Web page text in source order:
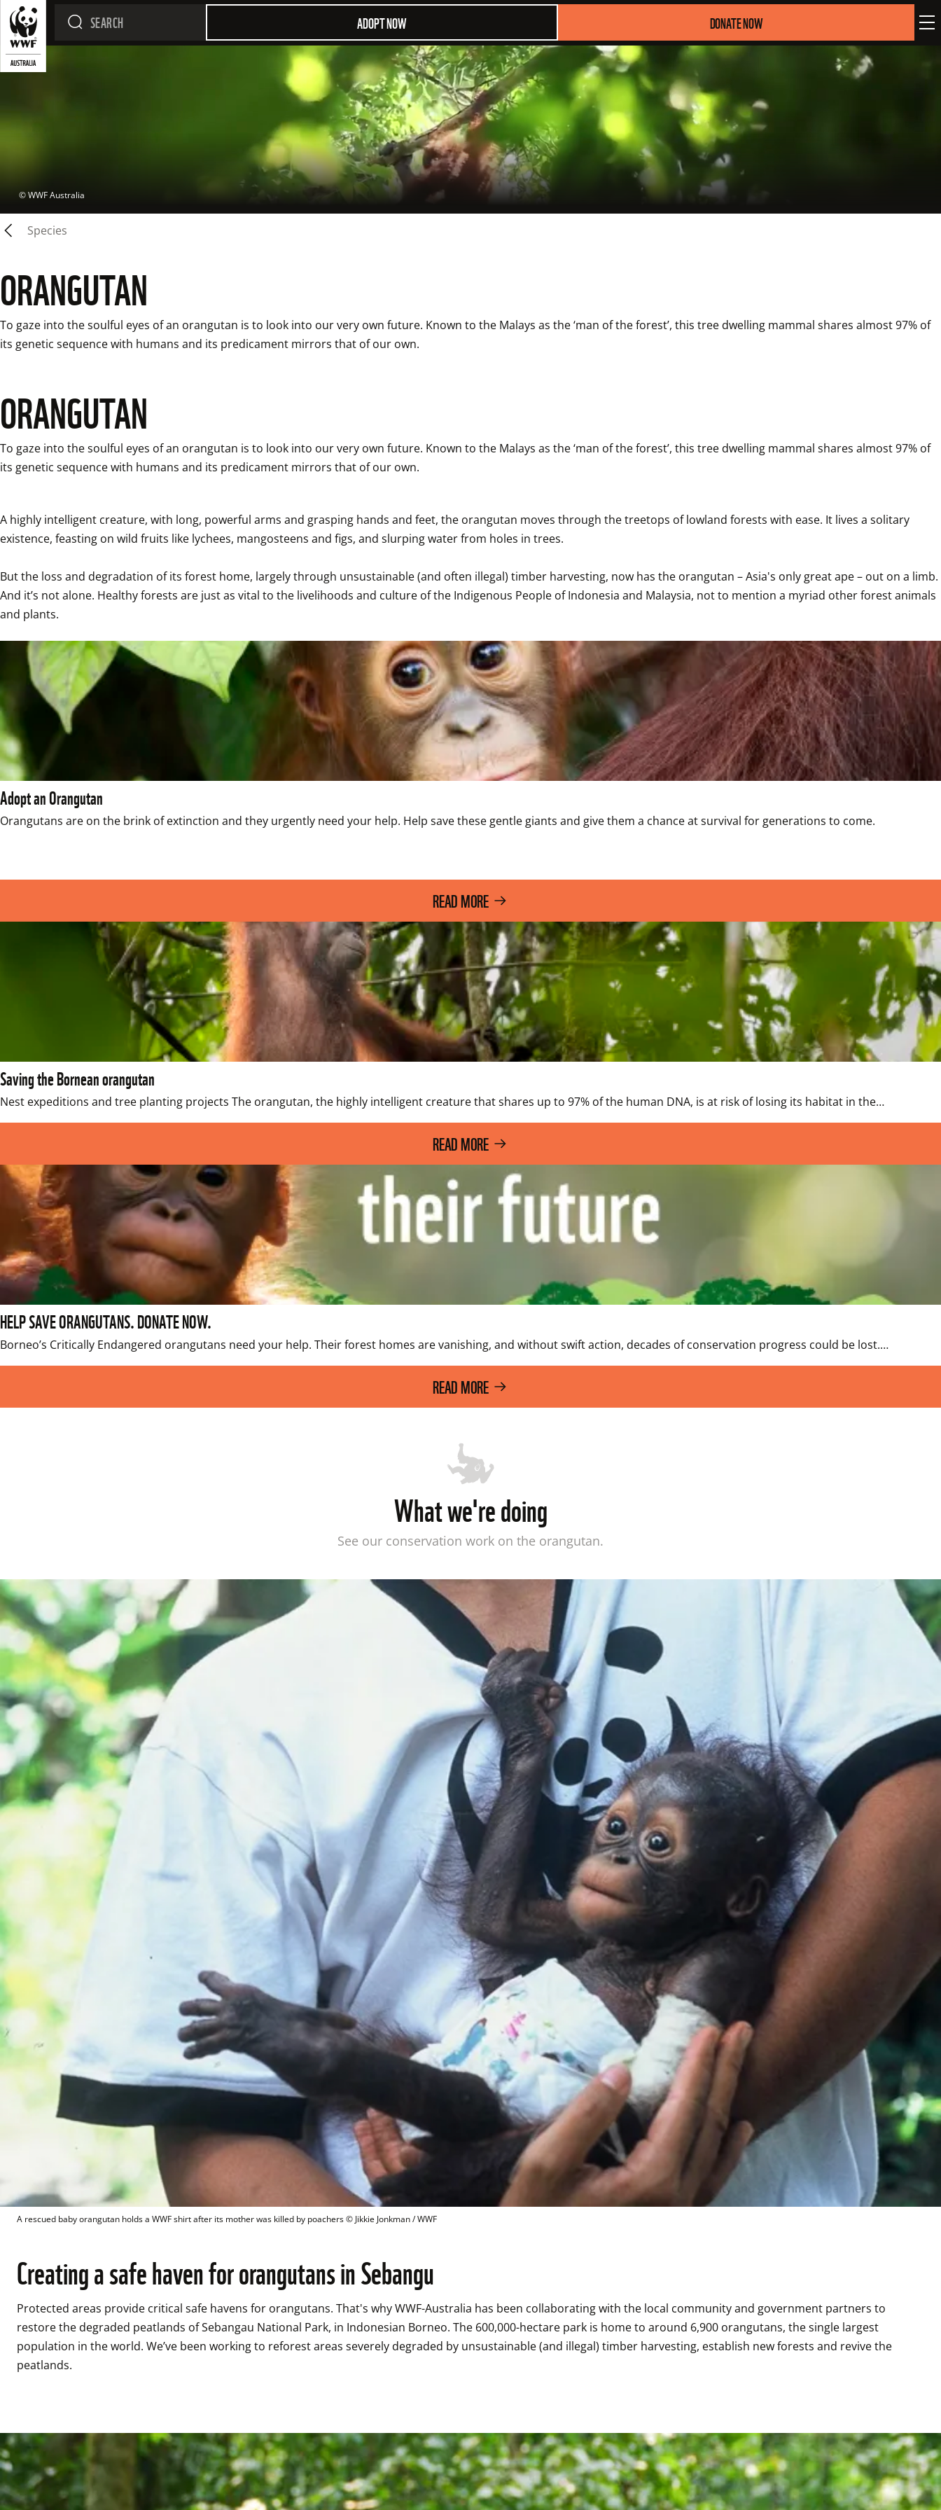
ADOPT NOW DONATE NOW
© WWF Australia
Species
ORANGUTAN
To gaze into the soulful eyes of an orangutan is to look into our very own future. Known to the Malays as the ‘man of the forest’, this tree dwelling mammal shares almost 97% of
its genetic sequence with humans and its predicament mirrors that of our own.
ORANGUTAN
To gaze into the soulful eyes of an orangutan is to look into our very own future. Known to the Malays as the ‘man of the forest’, this tree dwelling mammal shares almost 97% of
its genetic sequence with humans and its predicament mirrors that of our own.
A highly intelligent creature, with long, powerful arms and grasping hands and feet, the orangutan moves through the treetops of lowland forests with ease. It lives a solitary
existence, feasting on wild fruits like lychees, mangosteens and figs, and slurping water from holes in trees.
But the loss and degradation of its forest home, largely through unsustainable (and often illegal) timber harvesting, now has the orangutan – Asia's only great ape – out on a limb.
And it’s not alone. Healthy forests are just as vital to the livelihoods and culture of the Indigenous People of Indonesia and Malaysia, not to mention a myriad other forest animals
and plants.
Adopt an Orangutan
Orangutans are on the brink of extinction and they urgently need your help. Help save these gentle giants and give them a chance at survival for generations to come.
READ MORE
Saving the Bornean orangutan
Nest expeditions and tree planting projects The orangutan, the highly intelligent creature that shares up to 97% of the human DNA, is at risk of losing its habitat in the…
READ MORE
HELP SAVE ORANGUTANS. DONATE NOW.
Borneo’s Critically Endangered orangutans need your help. Their forest homes are vanishing, and without swift action, decades of conservation progress could be lost.…
READ MORE
What we're doing
See our conservation work on the orangutan.
A rescued baby orangutan holds a WWF shirt after its mother was killed by poachers © Jikkie Jonkman / WWF
Creating a safe haven for orangutans in Sebangu
Protected areas provide critical safe havens for orangutans. That's why WWF-Australia has been collaborating with the local community and government partners to
restore the degraded peatlands of Sebangau National Park, in Indonesian Borneo. The 600,000-hectare park is home to around 6,900 orangutans, the single largest
population in the world. We’ve been working to reforest areas severely degraded by unsustainable (and illegal) timber harvesting, establish new forests and revive the
peatlands.